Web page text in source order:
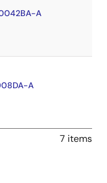
A
A
7 items